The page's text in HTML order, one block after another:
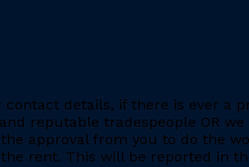
details, if there is ever a
reputable tradespeople OR
the approval from you to do the
rent. This will be reported in